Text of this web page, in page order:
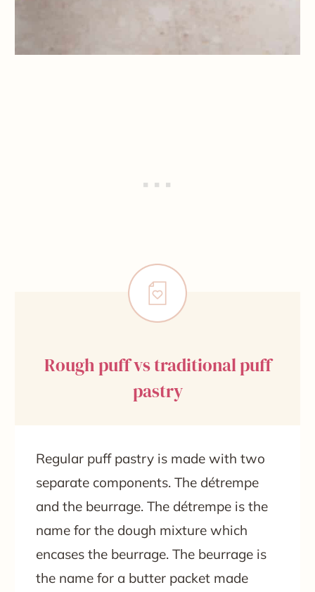
Rough puff vs traditional puff
pastry
Regular puff pastry is made with two
separate components. The détrempe
and the beurrage. The détrempe is the
name for the dough mixture which
encases the beurrage. The beurrage is
the name for a butter packet made